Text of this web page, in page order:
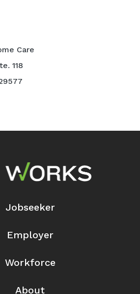
Care
118
Jobseeker
Employer
Workforce
About